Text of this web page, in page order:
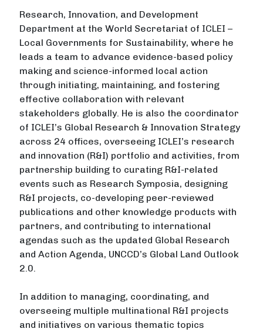
Research, Innovation, and Development
Department at the World Secretariat of ICLEI –
Local Governments for Sustainability, where he
leads a team to advance evidence-based policy
making and science-informed local action
through initiating, maintaining, and fostering
effective collaboration with relevant
stakeholders globally. He is also the coordinator
of ICLEI’s Global Research & Innovation Strategy
across 24 offices, overseeing ICLEI’s research
and innovation (R&I) portfolio and activities, from
partnership building to curating R&I-related
events such as Research Symposia, designing
R&I projects, co-developing peer-reviewed
publications and other knowledge products with
partners, and contributing to international
agendas such as the updated Global Research
and Action Agenda, UNCCD’s Global Land Outlook
2.0.
In addition to managing, coordinating, and
overseeing multiple multinational R&I projects
and initiatives on various thematic topics